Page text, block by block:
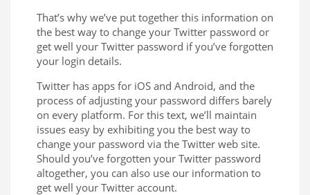
That’s why we’ve put together this information on
the best way to change your Twitter password or
get well your Twitter password if you’ve forgotten
your login details.
Twitter has apps for iOS and Android, and the
process of adjusting your password differs barely
on every platform. For this text, we’ll maintain
issues easy by exhibiting you the best way to
change your password via the Twitter web site.
Should you’ve forgotten your Twitter password
altogether, you can also use our information to
get well your Twitter account.